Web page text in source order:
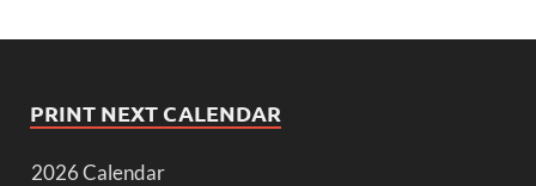
PRINT NEXT CALENDAR
2026 Calendar